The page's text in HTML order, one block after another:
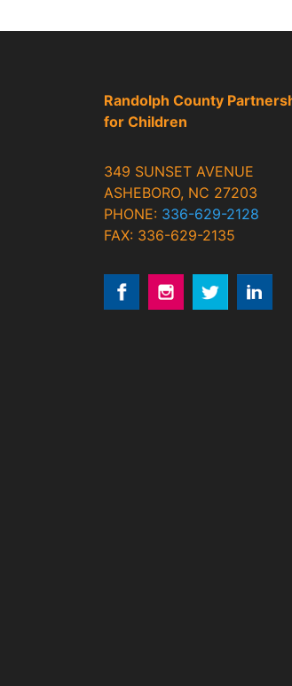
Randolph County
for Children
349 SUNSET AVENUE
ASHEBORO, NC 27203
PHONE: 336-629-2128
FAX: 336-629-2135